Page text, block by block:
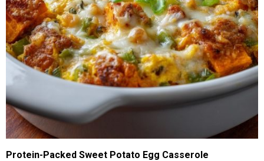
Protein-Packed Sweet Potato Egg Casserole